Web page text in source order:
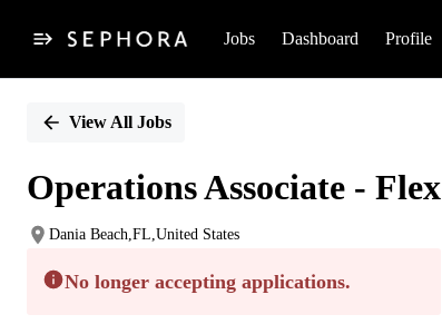
Jobs Dashboard Profile
PositionView All Jobs
Operations Associate - Flex
Dania Beach,FL,United States
No longer accepting applications.